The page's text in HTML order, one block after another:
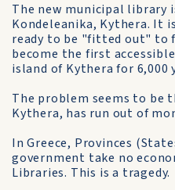
The new municipal library
Kondeleanika, Kythera. It
ready to be "fitted out" to
become the first
island of Kythera for 6,000
The problem seems to be
Kythera, has run out of
In Greece, Provinces
government take no
Libraries. This is a tragedy.